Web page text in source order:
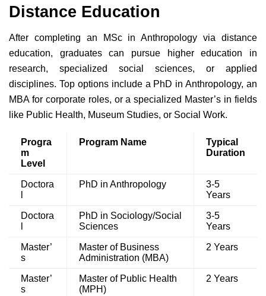
Distance Education
After completing an MSc in Anthropology via distance
education, graduates can pursue higher education in
research, specialized social sciences, or applied
disciplines. Top options include a PhD in Anthropology, an
MBA for corporate roles, or a specialized Master’s in fields
like Public Health, Museum Studies, or Social Work.
Progra
m
Level
Program Name
Typical
Duration
Doctora
PhD in Anthropology
3-5
Years
Doctora
PhD in Sociology/Social
Sciences
3-5
Years
Master’
s
Master of Business
Administration (MBA)
2 Years
Master’
s
Master of Public Health
(MPH)
2 Years